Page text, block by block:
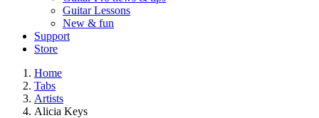
Guitar Lessons
New & fun
Support
Store
Home
Tabs
Artists
Alicia Keys